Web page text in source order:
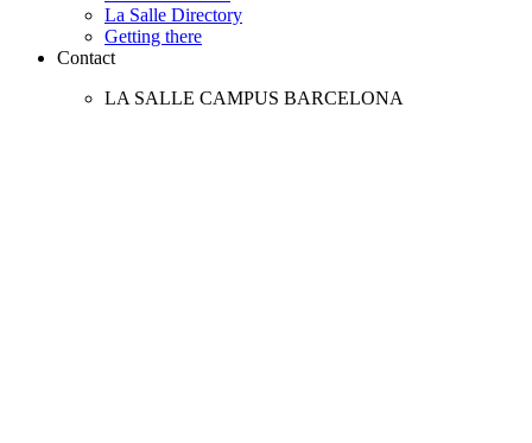
La Salle Directory
Getting there
Contact
LA SALLE CAMPUS BARCELONA